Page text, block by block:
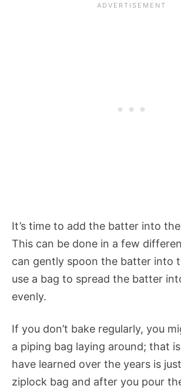
It’s time to add the batter into
This can be done in a few
can gently spoon the batter into
use a bag to spread the batter
evenly.
If you don’t bake regularly, you
a piping bag laying around; that
have learned over the years is
ziplock bag and after you pour